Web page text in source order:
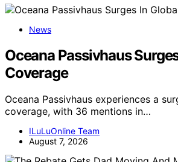
News
Oceana Passivhaus
Coverage
Oceana Passivhaus experiences a
coverage, with 36 mentions in…
ILuLuOnline Team
August 7, 2026